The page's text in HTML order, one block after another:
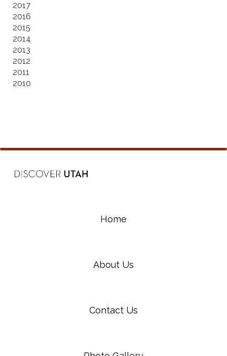
2017
2016
2015
2014
2013
2012
2011
2010
Home
About Us
Contact Us